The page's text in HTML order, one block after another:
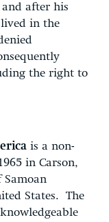
after his
in the
the right to
is a non-
in Carson,
States. The